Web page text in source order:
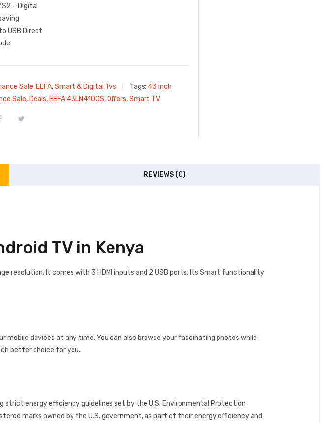
– Digital
USB Direct
Sale, EEFA,Smart & Digital Tvs Tags: 43 inch
Sale, Deals, EEFA 43LN4100S,Offers,Smart TV
REVIEWS (0)
TV in Kenya
resolution. It comes with 3 HDMI inputs and 2 USB ports. Its Smart functionality
mobile devices at any time. You can also browse your fascinating photos while
better choice for you.
strict energy efficiency guidelines set by the U.S. Environmental Protection
marks owned by the U.S. government, as part of their energy efficiency and